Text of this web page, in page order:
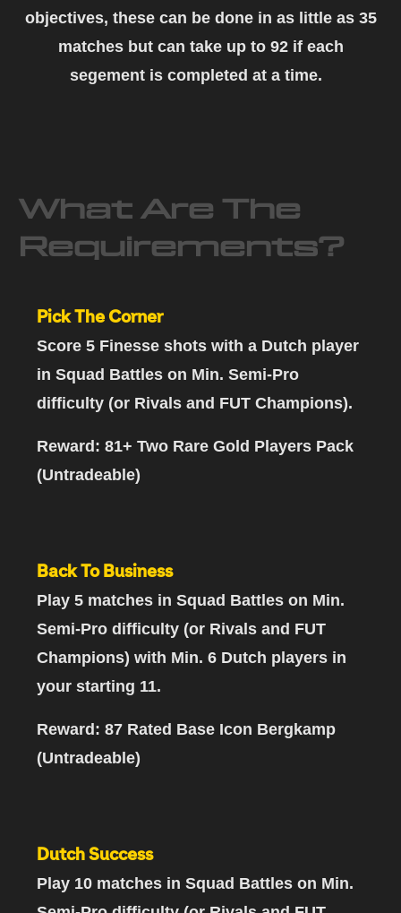
objectives, these can be done in as little as 35
matches but can take up to 92 if each
segement is completed at a time.
What Are The
Requirements?
Pick The Corner
Score 5 Finesse shots with a Dutch player
in Squad Battles on Min. Semi-Pro
difficulty (or Rivals and FUT Champions).
Reward: 81+ Two Rare Gold Players Pack
(Untradeable)
Back To Business
Play 5 matches in Squad Battles on Min.
Semi-Pro difficulty (or Rivals and FUT
Champions) with Min. 6 Dutch players in
your starting 11.
Reward: 87 Rated Base Icon Bergkamp
(Untradeable)
Dutch Success
Play 10 matches in Squad Battles on Min.